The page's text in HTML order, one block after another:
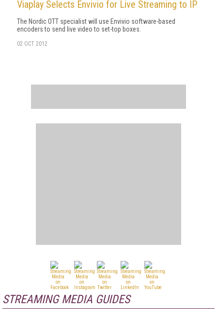
Viaplay Selects Envivio for Live Streaming to IP
The Nordic OTT specialist will use Envivio software-based
encoders to send live video to set-top boxes.
02 OCT 2012
STREAMING MEDIA GUIDES